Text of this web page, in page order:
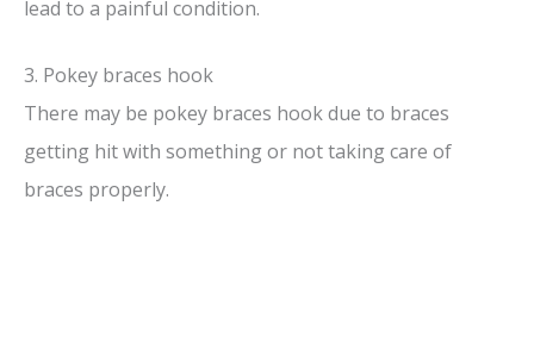
lead to a painful condition.
3. Pokey braces hook
There may be pokey braces hook due to braces
getting hit with something or not taking care of
braces properly.